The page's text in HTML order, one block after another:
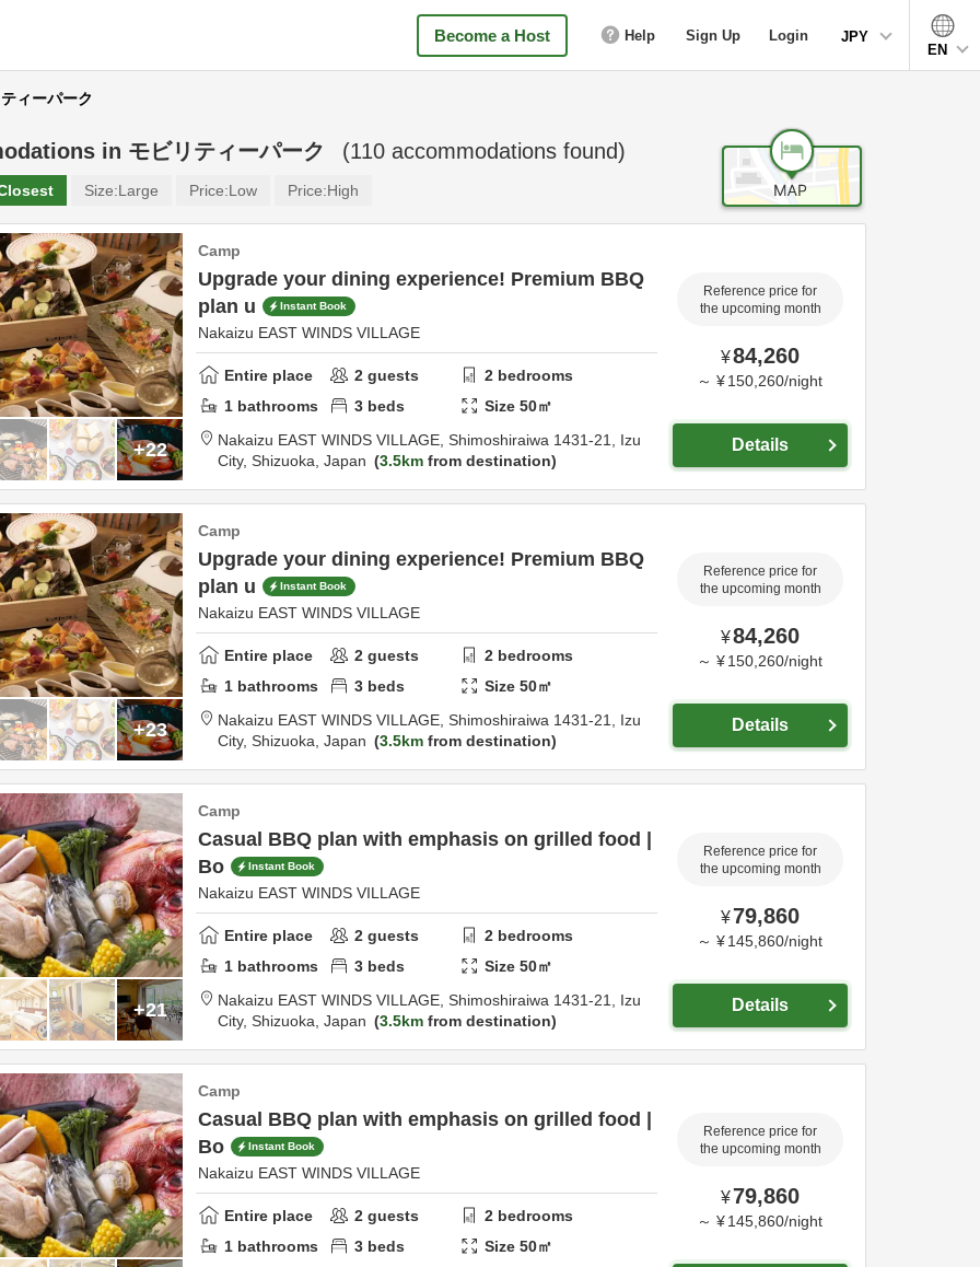
Become a Host Help Sign Up Login
JPY
EN
ィーパーク
in モビリティーパーク (110 accommodations found)
Size:Large Price:Low Price:High
+22
Camp
Upgrade your dining experience! Premium BBQ
plan u
Instant Book
Nakaizu EAST WINDS VILLAGE
Entire place 2 guests 2 bedrooms
1 bathrooms 3 beds Size50㎡
Nakaizu EAST WINDS VILLAGE, Shimoshiraiwa 1431-21, Izu
City, Shizuoka, Japan 3.5km from destination
Reference price for
the upcoming month
¥84,260
～ ¥ 150,260/night
Details
+23
Camp
Upgrade your dining experience! Premium BBQ
plan u
Instant Book
Nakaizu EAST WINDS VILLAGE
Entire place 2 guests 2 bedrooms
1 bathrooms 3 beds Size50㎡
Nakaizu EAST WINDS VILLAGE, Shimoshiraiwa 1431-21, Izu
City, Shizuoka, Japan 3.5km from destination
Reference price for
the upcoming month
¥84,260
～ ¥ 150,260/night
Details
+21
Camp
Casual BBQ plan with emphasis on grilled food |
Bo
Instant Book
Nakaizu EAST WINDS VILLAGE
Entire place 2 guests 2 bedrooms
1 bathrooms 3 beds Size50㎡
Nakaizu EAST WINDS VILLAGE, Shimoshiraiwa 1431-21, Izu
City, Shizuoka, Japan 3.5km from destination
Reference price for
the upcoming month
¥79,860
～ ¥ 145,860/night
Details
Camp
Casual BBQ plan with emphasis on grilled food |
Bo
Instant Book
Nakaizu EAST WINDS VILLAGE
Entire place 2 guests 2 bedrooms
1 bathrooms 3 beds Size50㎡
Reference price for
the upcoming month
¥79,860
～ ¥ 145,860/night